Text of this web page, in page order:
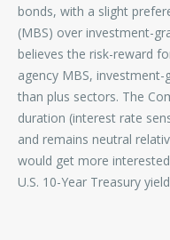
bonds, with a slight
(MBS) over investment-
believes the risk-reward
agency MBS,
than plus sectors. The
duration (interest rate
and remains neutral
would get more
U.S. 10-Year Treasury